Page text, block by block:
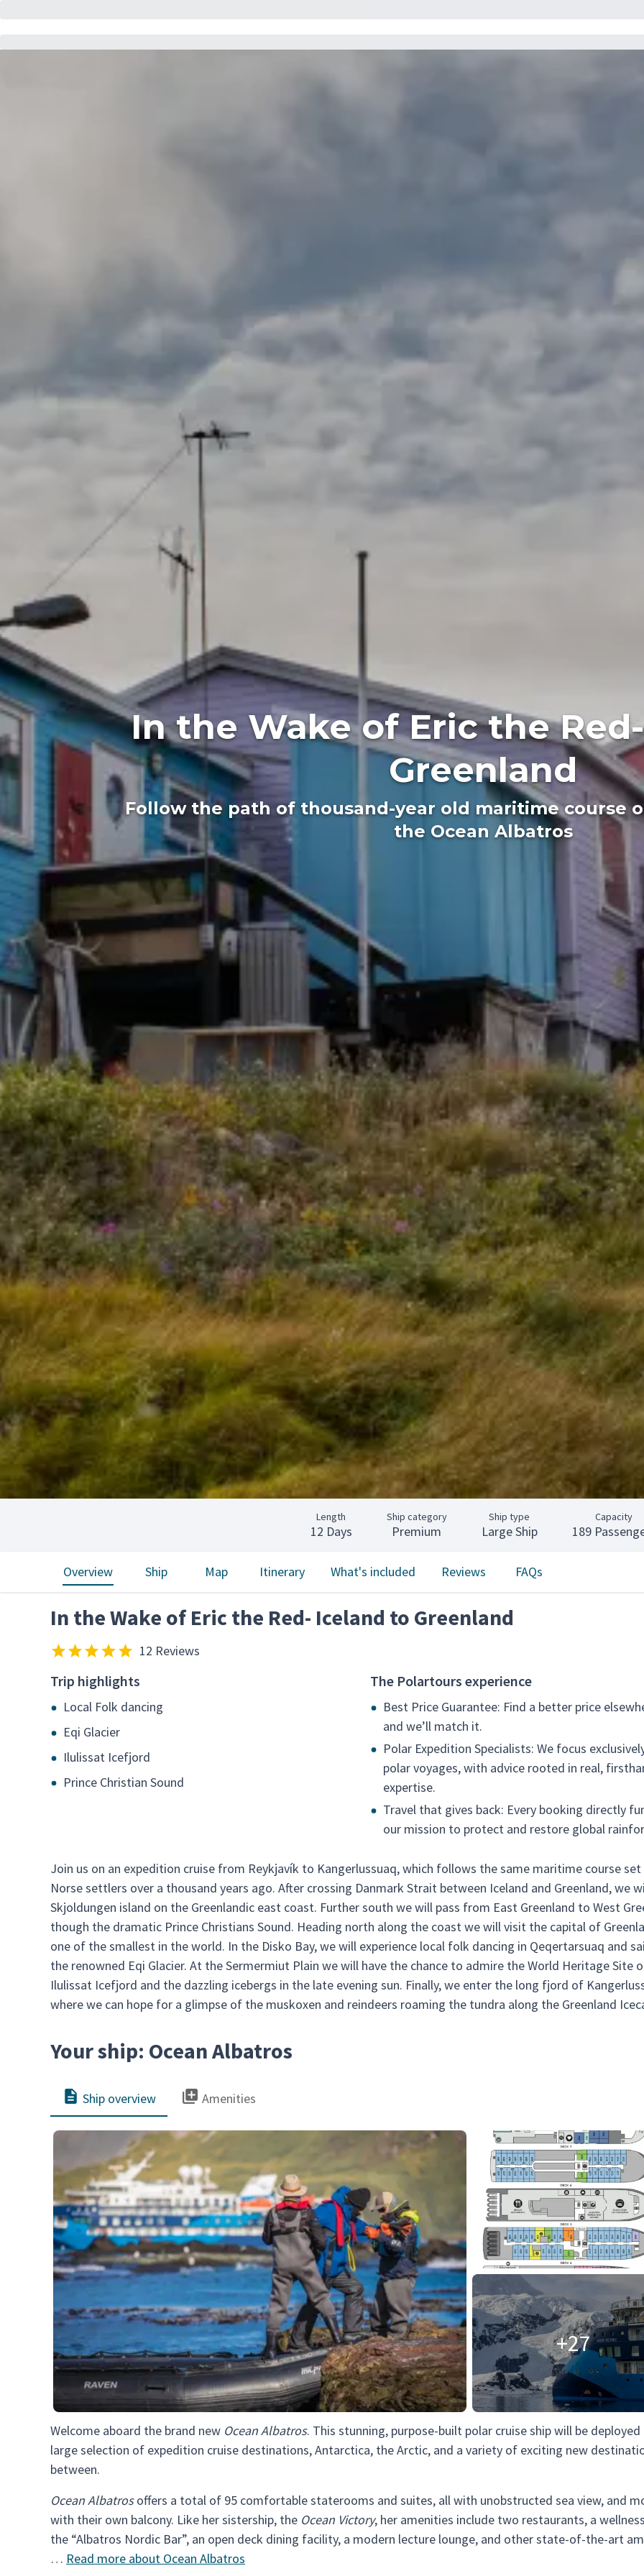
In the Wake of Eric the
Greenland
Follow the path of thousand-year old maritime course
the Ocean Albatros
Length
12 Days
Ship category
Premium
Ship type
Large Ship
Capacity
189
Overview Ship Map Itinerary What's included Reviews FAQs
In the Wake of Eric the Red- Iceland to Greenland
12 Reviews
Trip highlights
Local Folk dancing
Eqi Glacier
Ilulissat Icefjord
Prince Christian Sound
The Polartours experience
Best Price Guarantee: Find a better price
and we’ll match it.
Polar Expedition Specialists: We focus
polar voyages, with advice rooted in real,
expertise.
Travel that gives back: Every booking directly
our mission to protect and restore global
Join us on an expedition cruise from Reykjavík to Kangerlussuaq, which follows the same maritime course set
Norse settlers over a thousand years ago. After crossing Danmark Strait between Iceland and Greenland, we
Skjoldungen island on the Greenlandic east coast. Further south we will pass from East Greenland to West
though the dramatic Prince Christians Sound. Heading north along the coast we will visit the capital of
one of the smallest in the world. In the Disko Bay, we will experience local folk dancing in Qeqertarsuaq and
the renowned Eqi Glacier. At the Sermermiut Plain we will have the chance to admire the World Heritage Site
Ilulissat Icefjord and the dazzling icebergs in the late evening sun. Finally, we enter the long fjord of
where we can hope for a glimpse of the muskoxen and reindeers roaming the tundra along the Greenland
Your ship: Ocean Albatros
Ship overview Amenities
+27
Welcome aboard the brand new Ocean Albatros. This stunning, purpose-built polar cruise ship will be
large selection of expedition cruise destinations, Antarctica, the Arctic, and a variety of exciting new
between.
Ocean Albatrosoffers a total of 95 comfortable staterooms and suites, all with unobstructed sea view, and
with their own balcony. Like her sistership, the Ocean Victory, her amenities include two restaurants, a
the “Albatros Nordic Bar”, an open deck dining facility, a modern lecture lounge, and other state-of-the-art
… Read more about Ocean Albatros